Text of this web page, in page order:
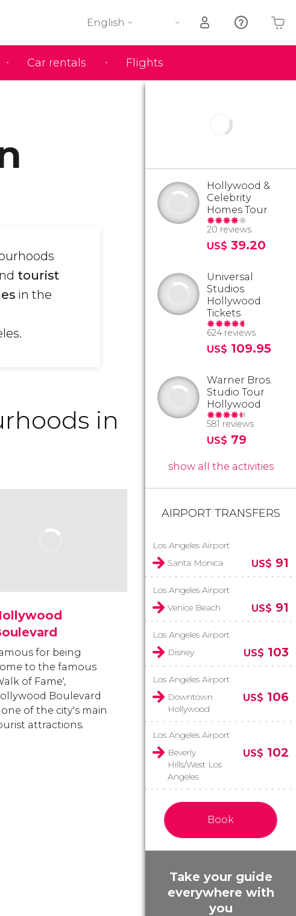
Car rentals Flights
English
Your shopping basket is empty
tourist
in the
in
for being
to the famous
of Fame',
Boulevard
one of the city's main
attractions.
Hollywood &
Celebrity
Homes Tour
20 reviews
US$ 39.20
Universal
Studios
Hollywood
Tickets
624 reviews
US$ 109.95
Warner Bros.
Studio Tour
Hollywood
581 reviews
US$ 79
show all the activities
AIRPORT TRANSFERS
Los Angeles Airport
Santa Monica
US$ 91
Los Angeles Airport
Venice Beach
US$ 91
Los Angeles Airport
Disney
US$ 103
Los Angeles Airport
Downtown
Hollywood
US$ 106
Los Angeles Airport
Beverly
Hills/West Los
Angeles
US$ 102
Book
Take your guide
everywhere with
you